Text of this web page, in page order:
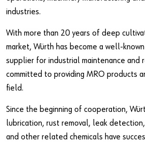
Register here in three simple steps to
Sales to business customers only
Register Now
industries.
With more than 20 years of deep
market, Würth has become a well-
supplier for industrial maintenance and
committed to providing MRO products
field.
Since the beginning of cooperation,
lubrication, rust removal, leak
and other related chemicals have